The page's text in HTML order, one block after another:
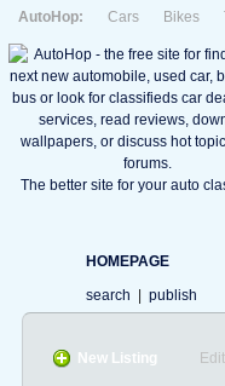
AutoHop: Cars Bikes
The better site for your auto
HOMEPAGE
search
publish
New Listing